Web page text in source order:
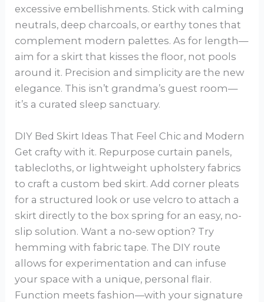
excessive embellishments. Stick with calming
neutrals, deep charcoals, or earthy tones that
complement modern palettes. As for length—
aim for a skirt that kisses the floor, not pools
around it. Precision and simplicity are the new
elegance. This isn’t grandma’s guest room—
it’s a curated sleep sanctuary.
DIY Bed Skirt Ideas That Feel Chic and Modern
Get crafty with it. Repurpose curtain panels,
tablecloths, or lightweight upholstery fabrics
to craft a custom bed skirt. Add corner pleats
for a structured look or use velcro to attach a
skirt directly to the box spring for an easy, no-
slip solution. Want a no-sew option? Try
hemming with fabric tape. The DIY route
allows for experimentation and can infuse
your space with a unique, personal flair.
Function meets fashion—with your signature